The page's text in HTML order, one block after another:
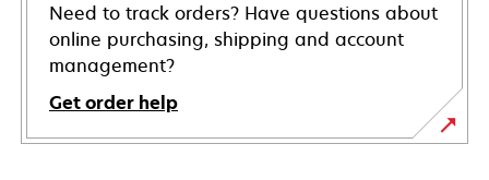
Need to track orders? Have questions about
online purchasing, shipping and account
management?
Get order help